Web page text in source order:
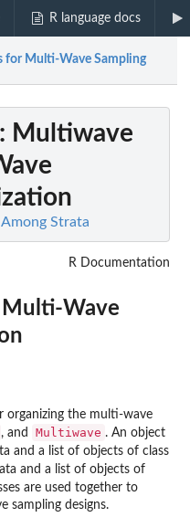
R language docs
for Multi-Wave Sampling
: Multiwave
Strata
R Documentation
Wave
organizing the multi-wave
, and Multiwave . An object
and a list of objects of class
and a list of objects of
are used together to
sampling designs.